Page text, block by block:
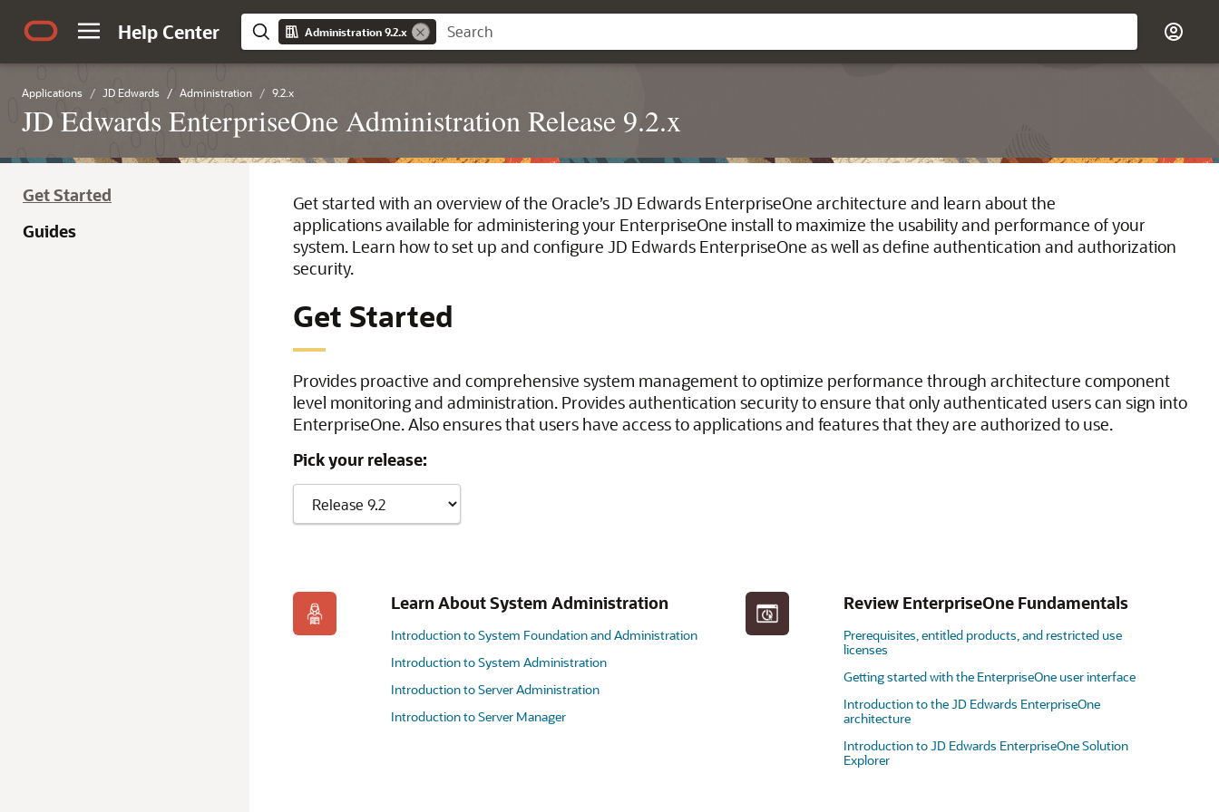
Help Center Administration 9.2.x
Applications JD Edwards Administration 9.2.x
JD Edwards EnterpriseOne Administration Release 9.2.x
Get Started
Guides
Get started with an overview of the Oracle’s JD Edwards EnterpriseOne architecture and learn about the
applications available for administering your EnterpriseOne install to maximize the usability and performance of your
system. Learn how to set up and configure JD Edwards EnterpriseOne as well as define authentication and authorization
security.
Get Started
Provides proactive and comprehensive system management to optimize performance through architecture component
level monitoring and administration. Provides authentication security to ensure that only authenticated users can sign into
EnterpriseOne. Also ensures that users have access to applications and features that they are authorized to use.
Pick your release:
Learn About System Administration
Introduction to System Foundation and Administration
Introduction to System Administration
Introduction to Server Administration
Introduction to Server Manager
Review EnterpriseOne Fundamentals
Prerequisites, entitled products, and restricted use
licenses
Getting started with the EnterpriseOne user interface
Introduction to the JD Edwards EnterpriseOne
architecture
Introduction to JD Edwards EnterpriseOne Solution
Explorer